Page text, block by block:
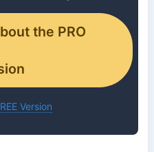
the PRO
Version